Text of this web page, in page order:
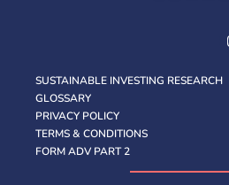
SUSTAINABLE INVESTING RESEARCH
GLOSSARY
PRIVACY POLICY
TERMS & CONDITIONS
FORM ADV PART 2